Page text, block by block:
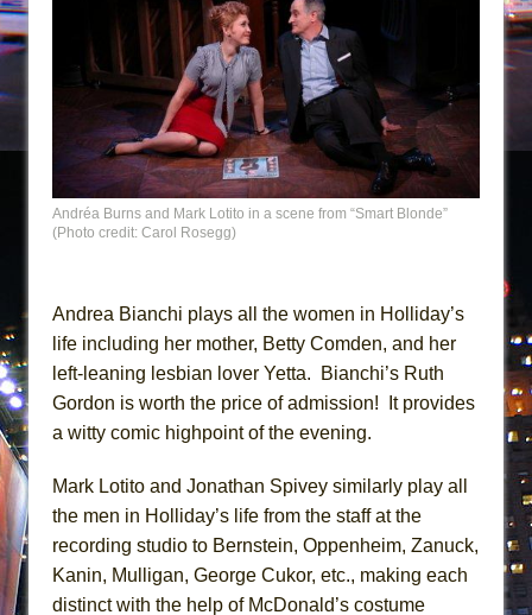
Andréa Burns and Mark Lotito in a scene from “Smart Blonde”
(Photo credit: Carol Rosegg)
Andrea Bianchi plays all the women in Holliday’s
life including her mother, Betty Comden, and her
left-leaning lesbian lover Yetta. Bianchi’s Ruth
Gordon is worth the price of admission! It provides
a witty comic highpoint of the evening.
Mark Lotito and Jonathan Spivey similarly play all
the men in Holliday’s life from the staff at the
recording studio to Bernstein, Oppenheim, Zanuck,
Kanin, Mulligan, George Cukor, etc., making each
distinct with the help of McDonald’s costume